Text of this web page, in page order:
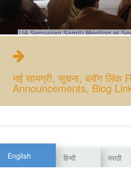
नई सामग्री, सूचना, ब्लॉग
Announcements, Blog
English हिन्दी मराठी